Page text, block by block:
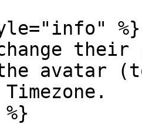
%}
their
avatar